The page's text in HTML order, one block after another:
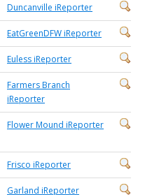
Duncanville iReporter
EatGreenDFW iReporter
Euless iReporter
Farmers Branch
iReporter
Flower Mound iReporter
Frisco iReporter
Garland iReporter